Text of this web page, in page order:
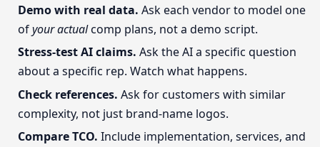
Demo with real data. Ask each vendor to model one
ofyour actualcomp plans, not a demo script.
Stress-test AI claims. Ask the AI a specific question
about a specific rep. Watch what happens.
Check references. Ask for customers with similar
complexity, not just brand-name logos.
Compare TCO. Include implementation, services, and